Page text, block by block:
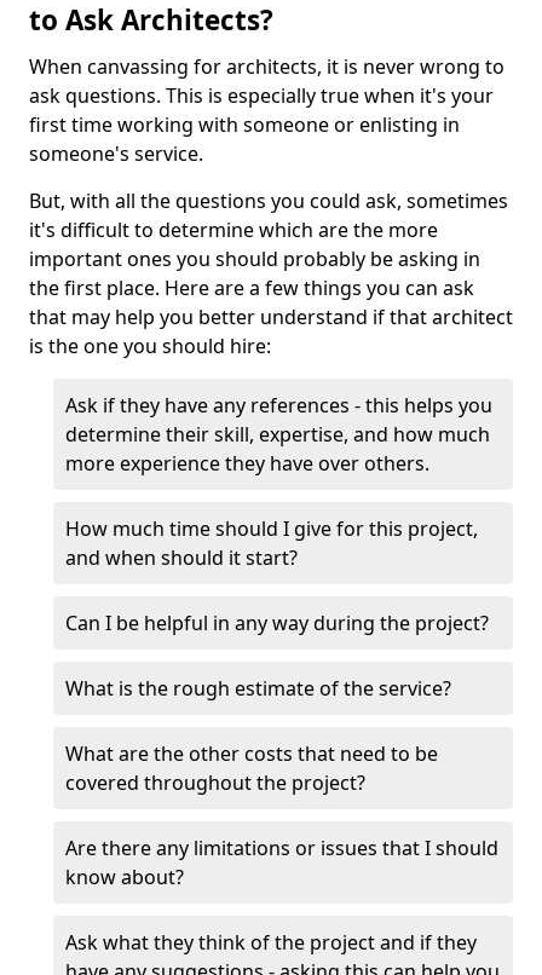
to Ask Architects?
When canvassing for architects, it is never wrong to
ask questions. This is especially true when it's your
first time working with someone or enlisting in
someone's service.
But, with all the questions you could ask, sometimes
it's difficult to determine which are the more
important ones you should probably be asking in
the first place. Here are a few things you can ask
that may help you better understand if that architect
is the one you should hire:
Ask if they have any references - this helps you
determine their skill, expertise, and how much
more experience they have over others.
How much time should I give for this project,
and when should it start?
Can I be helpful in any way during the project?
What is the rough estimate of the service?
What are the other costs that need to be
covered throughout the project?
Are there any limitations or issues that I should
know about?
Ask what they think of the project and if they